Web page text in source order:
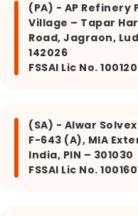
(PA) - AP Refinery
Village – Tapar
Road, Jagraon,
142026
FSSAI Lic No.
(SA) - Alwar Solvex
F-643 (A), MIA
India, PIN – 301030
FSSAI Lic No.